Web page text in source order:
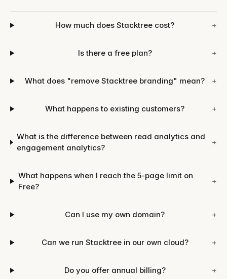
How much does Stacktree cost? +
Is there a free plan? +
What does "remove Stacktree branding" mean? +
What happens to existing customers? +
What is the difference between read analytics and
engagement analytics?
+
What happens when I reach the 5-page limit on
Free?
+
Can I use my own domain? +
Can we run Stacktree in our own cloud? +
Do you offer annual billing? +